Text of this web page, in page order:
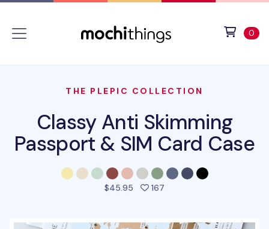
0
THE PLEPIC COLLECTION
Classy Anti Skimming
Passport & SIM Card Case
$45.95 167